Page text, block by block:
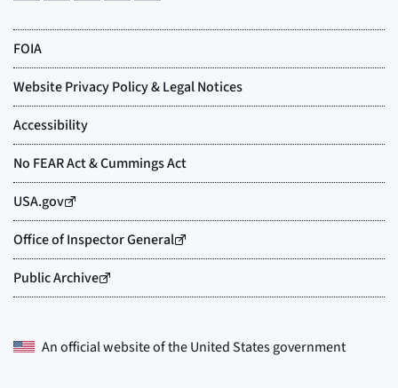
An official website of theUnited States government